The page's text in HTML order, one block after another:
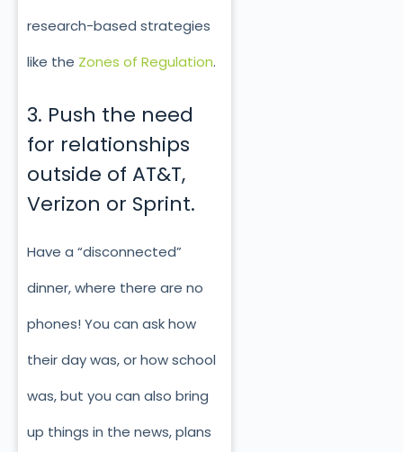
research-based strategies
like the Zones of Regulation.
3. Push the need
for relationships
outside of AT&T,
Verizon or Sprint.
Have a “disconnected”
dinner, where there are no
phones! You can ask how
their day was, or how school
was, but you can also bring
up things in the news, plans